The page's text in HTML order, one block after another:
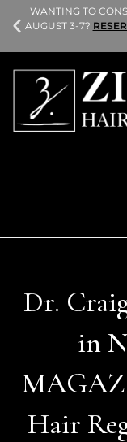
WANTING TO
AUGUST 3-7?
Dr.
in
Hair